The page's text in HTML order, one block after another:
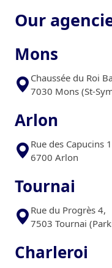
Our
Mons
Chaussée du Roi
7030 Mons (St-
Arlon
Rue des Capucins
6700 Arlon
Tournai
Rue du Progrès 4,
7503 Tournai
Charleroi